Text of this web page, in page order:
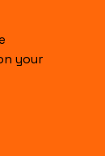
your